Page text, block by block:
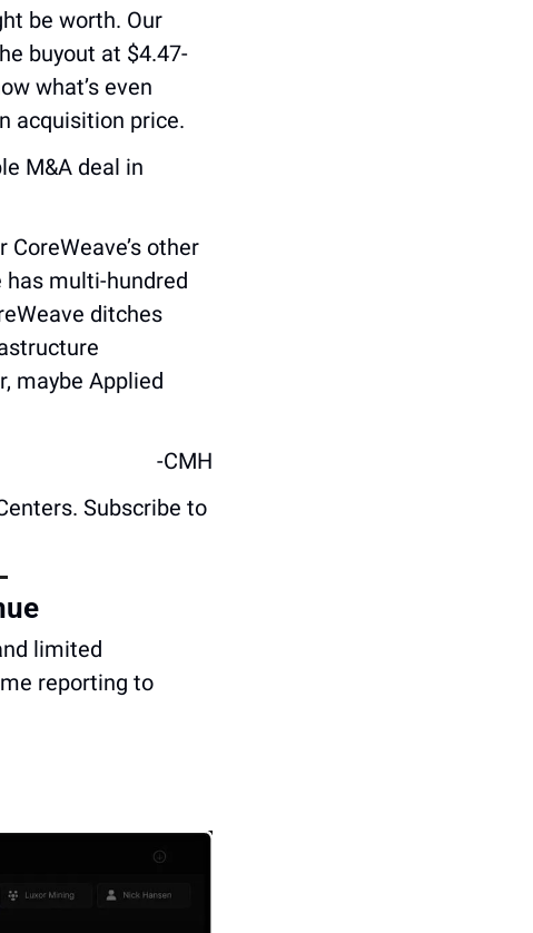
be worth. Our
buyout at $4.47-
what’s even
acquisition price.
M&A deal in
other
has multi-hundred
ditches
maybe Applied
-CMH
Subscribe to
limited
reporting to